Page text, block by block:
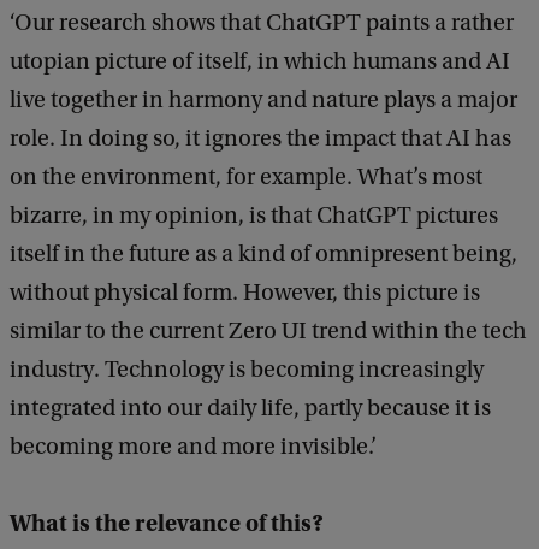
‘Our research shows that ChatGPT paints a rather
utopian picture of itself, in which humans and AI
live together in harmony and nature plays a major
role. In doing so, it ignores the impact that AI has
on the environment, for example. What’s most
bizarre, in my opinion, is that ChatGPT pictures
itself in the future as a kind of omnipresent being,
without physical form. However, this picture is
similar to the current Zero UI trend within the tech
industry. Technology is becoming increasingly
integrated into our daily life, partly because it is
becoming more and more invisible.’
What is the relevance of this?